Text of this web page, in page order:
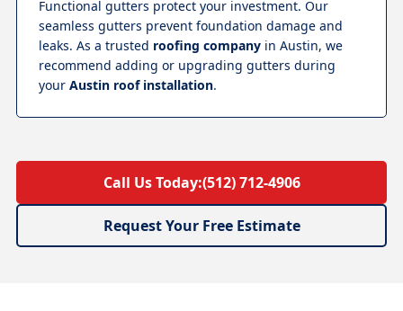
Functional gutters protect your investment. Our
seamless gutters prevent foundation damage and
leaks. As a trusted roofing company in Austin, we
recommend adding or upgrading gutters during
your Austin roof installation.
Call Us Today:(512) 712-4906
Request Your Free Estimate